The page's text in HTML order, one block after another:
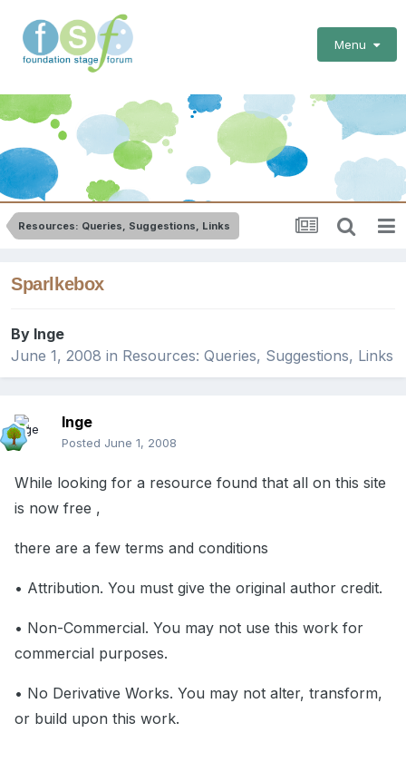
Menu
Resources: Queries, Suggestions, Links
Sparlkebox
By Inge
June 1, 2008 in Resources: Queries, Suggestions, Links
Inge
Posted June 1, 2008
While looking for a resource found that all on this site
is now free ,
there are a few terms and conditions
• Attribution. You must give the original author credit.
• Non-Commercial. You may not use this work for
commercial purposes.
• No Derivative Works. You may not alter, transform,
or build upon this work.